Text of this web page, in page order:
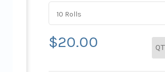
10 Rolls
$20.00